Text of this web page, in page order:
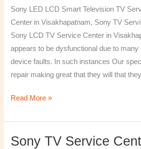
Sony LED LCD Smart Television TV
Center in Visakhapatnam, Sony TV
Sony LCD TV Service Center in
appears to be dysfunctional due to many
device faults. In such instances Our
repair making great that they will that
Read More »
Sony TV Service
Sony